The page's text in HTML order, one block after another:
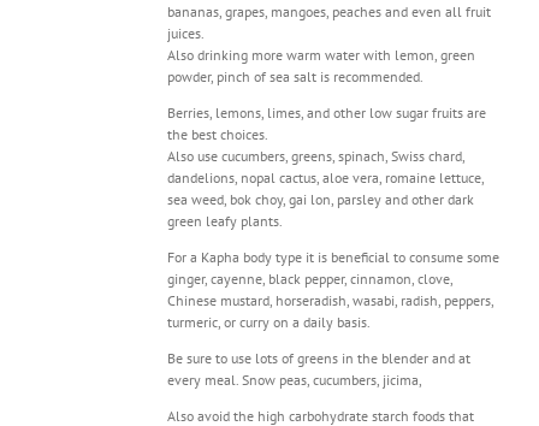
bananas, grapes, mangoes, peaches and even all fruit
juices.
Also drinking more warm water with lemon, green
powder, pinch of sea salt is recommended.
Berries, lemons, limes, and other low sugar fruits are
the best choices.
Also use cucumbers, greens, spinach, Swiss chard,
dandelions, nopal cactus, aloe vera, romaine lettuce,
sea weed, bok choy, gai lon, parsley and other dark
green leafy plants.
For a Kapha body type it is beneficial to consume some
ginger, cayenne, black pepper, cinnamon, clove,
Chinese mustard, horseradish, wasabi, radish, peppers,
turmeric, or curry on a daily basis.
Be sure to use lots of greens in the blender and at
every meal. Snow peas, cucumbers, jicima,
Also avoid the high carbohydrate starch foods that